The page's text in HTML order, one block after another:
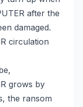
after the
damaged.
circulation
grows by
the ransom